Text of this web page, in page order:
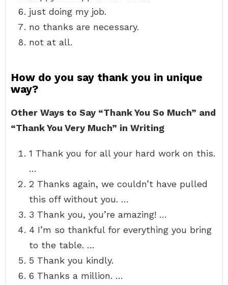
just doing my job.
no thanks are necessary.
not at all.
How do you say thank you in unique
way?
Other Ways to Say “Thank You So Much” and
“Thank You Very Much” in Writing
1 Thank you for all your hard work on this.
…
2 Thanks again, we couldn’t have pulled
this off without you. …
3 Thank you, you’re amazing! …
4 I’m so thankful for everything you bring
to the table. …
5 Thank you kindly.
6 Thanks a million. …